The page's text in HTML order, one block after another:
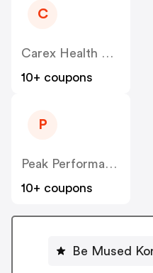
C
Carex Health Brands US
10+ coupons
P
Peak Performance US
10+ coupons
Be Mused